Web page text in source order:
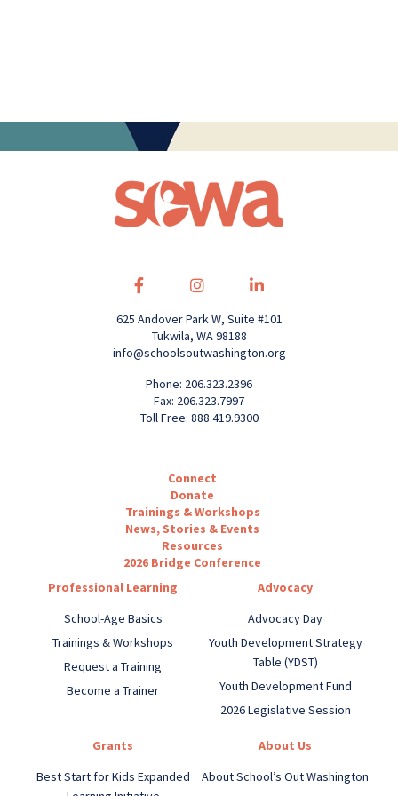
625 Andover Park W, Suite #101
Tukwila, WA 98188
info@schoolsoutwashington.org
Phone: 206.323.2396
Fax: 206.323.7997
Toll Free: 888.419.9300
Connect
Donate
Trainings & Workshops
News, Stories & Events
Resources
2026 Bridge Conference
Professional Learning
School-Age Basics
Trainings & Workshops
Request a Training
Become a Trainer
Advocacy
Advocacy Day
Youth Development Strategy
Table (YDST)
Youth Development Fund
2026 Legislative Session
Grants
Best Start for Kids Expanded
About Us
About School’s Out Washington